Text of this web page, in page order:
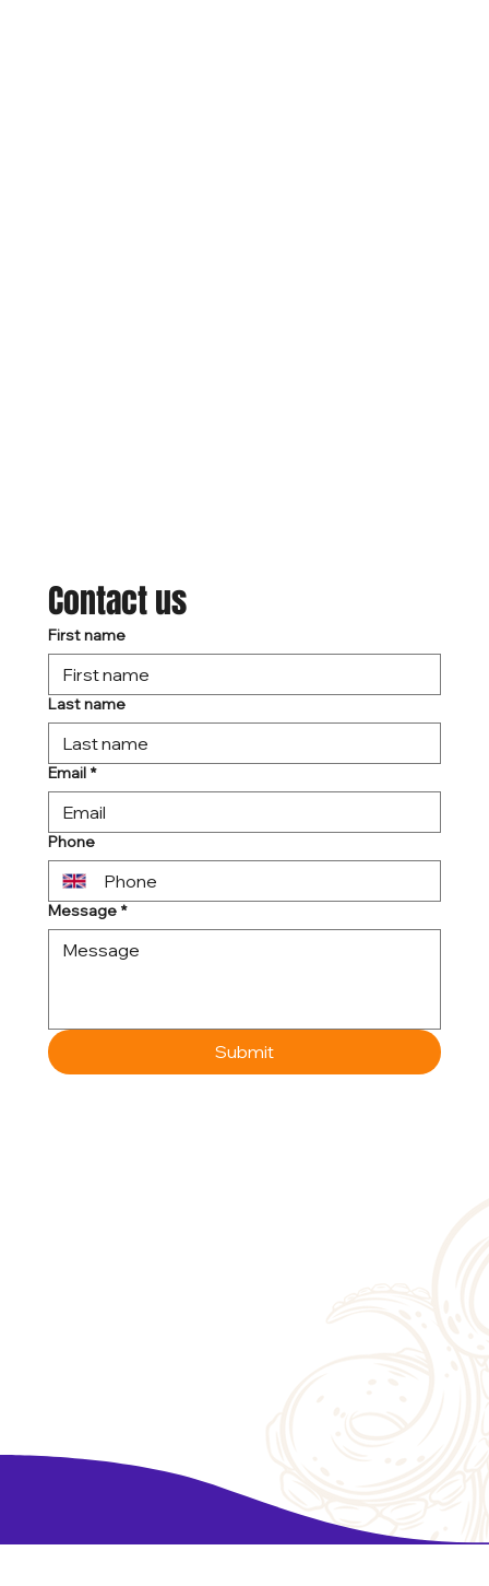
Contact us
First name
Last name
Email *
Phone
Message *
Submit